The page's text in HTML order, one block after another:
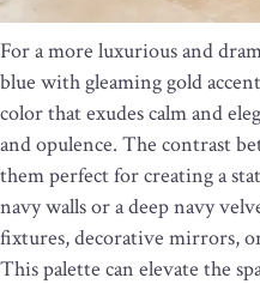
For a more luxurious and
blue with gleaming gold
color that exudes calm and
and opulence. The contrast
them perfect for creating a
navy walls or a deep navy
fixtures, decorative mirrors,
This palette can elevate the